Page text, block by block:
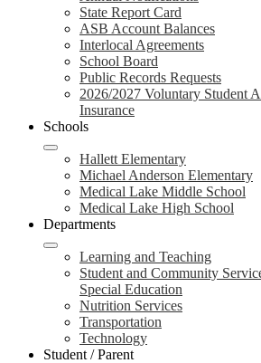
State Report Card
ASB Account Balances
Interlocal Agreements
School Board
Public Records Requests
2026/2027 Voluntary Student
Insurance
Schools
Hallett Elementary
Michael Anderson Elementary
Medical Lake Middle School
Medical Lake High School
Departments
Learning and Teaching
Student and Community
Special Education
Nutrition Services
Transportation
Technology
Student / Parent